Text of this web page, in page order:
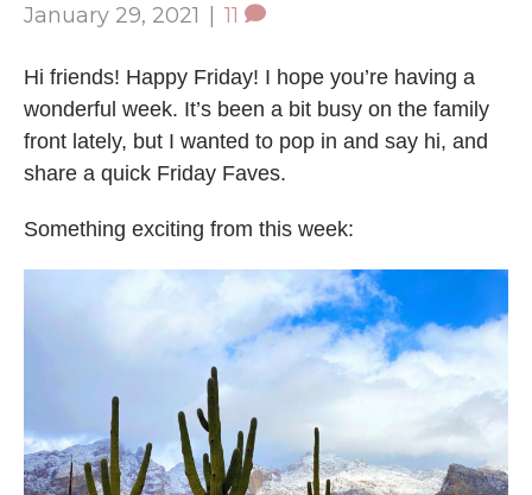
January 29, 2021 | 11
Hi friends! Happy Friday! I hope you’re having a
wonderful week. It’s been a bit busy on the family
front lately, but I wanted to pop in and say hi, and
share a quick Friday Faves.
Something exciting from this week: